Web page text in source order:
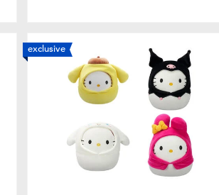
exclusive